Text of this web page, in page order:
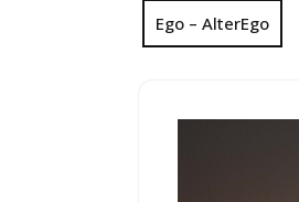
Ego – AlterEgo